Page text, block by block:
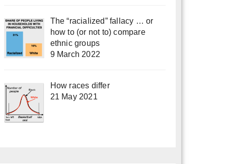
The “racialized” fallacy … or
how to (or not to) compare
ethnic groups
9 March 2022
How races differ
21 May 2021